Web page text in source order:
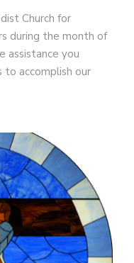
Church for
during the month of
assistance you
accomplish our